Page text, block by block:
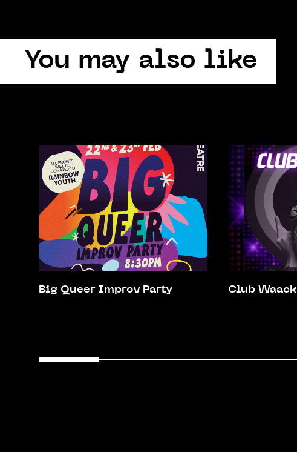
You may also like
Big Queer Improv Party Club Waack